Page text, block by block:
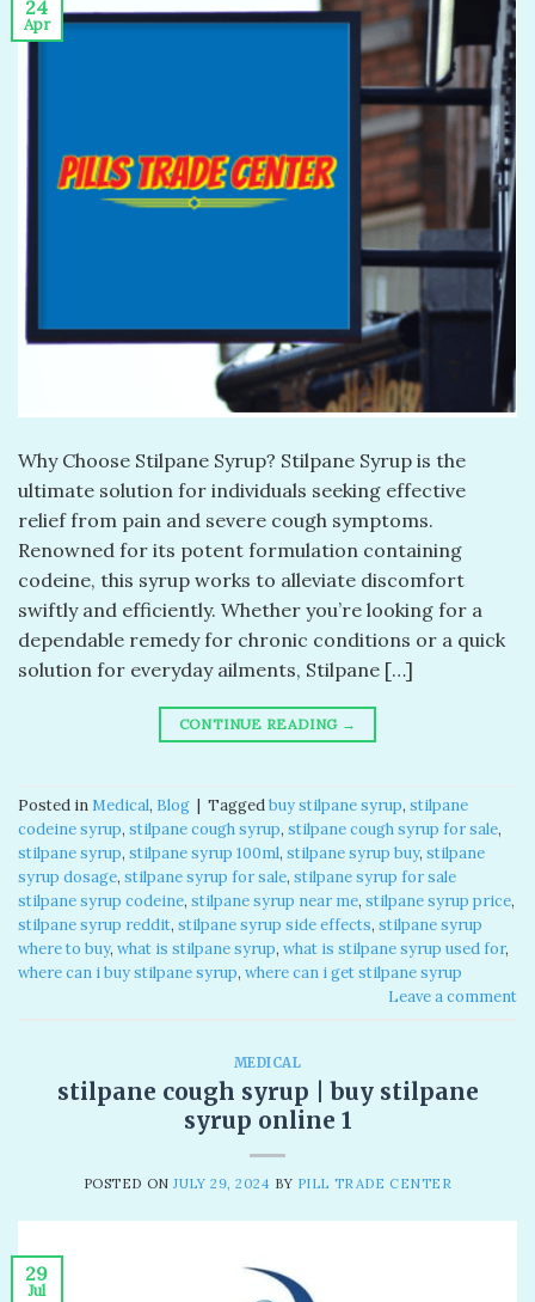
24
Apr
Why Choose Stilpane Syrup? Stilpane Syrup is the
ultimate solution for individuals seeking effective
relief from pain and severe cough symptoms.
Renowned for its potent formulation containing
codeine, this syrup works to alleviate discomfort
swiftly and efficiently. Whether you’re looking for a
dependable remedy for chronic conditions or a quick
solution for everyday ailments, Stilpane […]
CONTINUE READING →
Posted in Medical, Blog | Taggedbuy stilpane syrup​, stilpane
codeine syrup​, stilpane cough syrup​, stilpane cough syrup for sale​,
stilpane syrup​, stilpane syrup 100ml​, stilpane syrup buy, stilpane
syrup dosage, stilpane syrup for sale​, stilpane syrup for sale​
stilpane syrup codeine​, stilpane syrup near me​, stilpane syrup price​,
stilpane syrup reddit​, stilpane syrup side effects​, stilpane syrup
where to buy​, what is stilpane syrup, what is stilpane syrup used for​,
where can i buy stilpane syrup​, where can i get stilpane syrup​
Leave a comment
MEDICAL
stilpane cough syrup | buy stilpane
syrup online 1
POSTED ONJULY 29, 2024 BY PILL TRADE CENTER
29
Jul